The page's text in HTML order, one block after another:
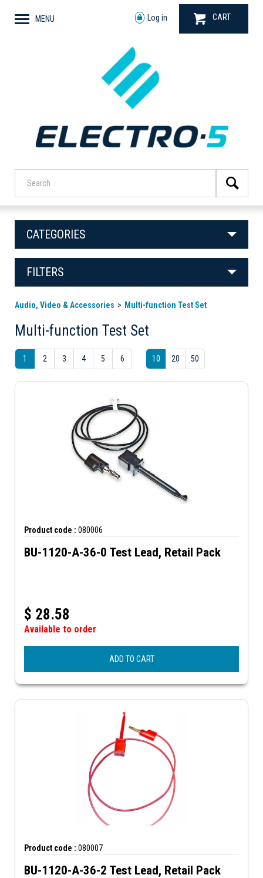
MENU Log in CART
CATEGORIES
FILTERS
Audio, Video & Accessories Multi-function Test Set
Multi-function Test Set
1 2 3 4 5 6 10 20 50
Product code : 080006
BU-1120-A-36-0 Test Lead, Retail Pack
$ 28.58
Available to order
ADD TO CART
Product code : 080007
BU-1120-A-36-2 Test Lead, Retail Pack